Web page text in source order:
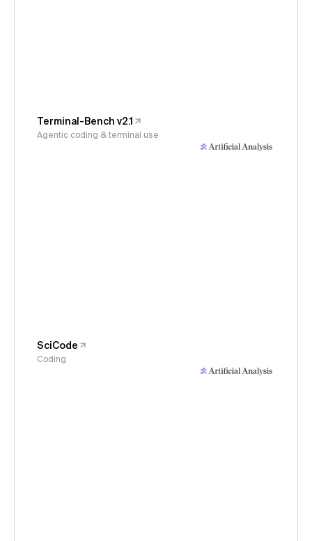
Terminal-Bench v2.1
Agentic coding & terminal use
SciCode
Coding